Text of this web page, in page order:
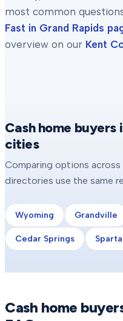
most common
Fast in Grand Rapids
overview on our Kent
Cash home
cities
Comparing options across
directories use the same
Wyoming Grandville
Cedar Springs Sparta
Cash home